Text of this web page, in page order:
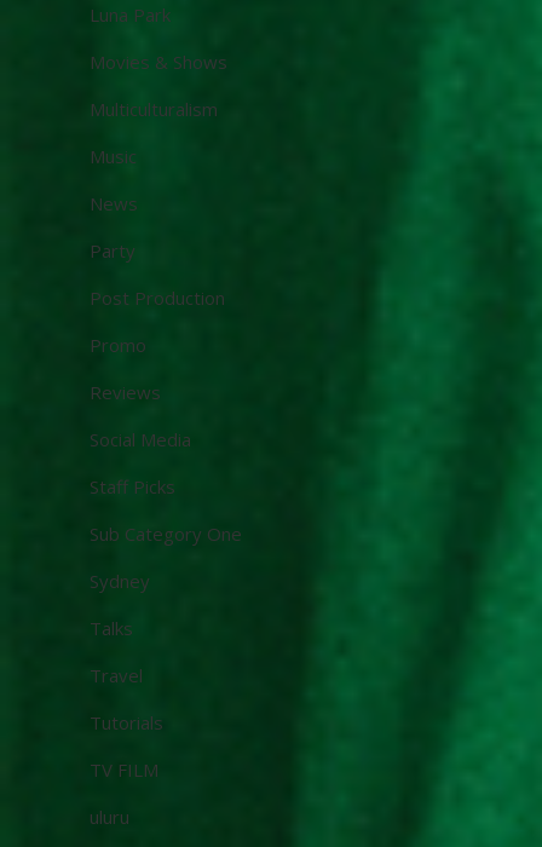
Luna Park
Movies & Shows
Multiculturalism
Music
News
Party
Post Production
Promo
Reviews
Social Media
Staff Picks
Sub Category One
Sydney
Talks
Travel
Tutorials
TV FILM
uluru